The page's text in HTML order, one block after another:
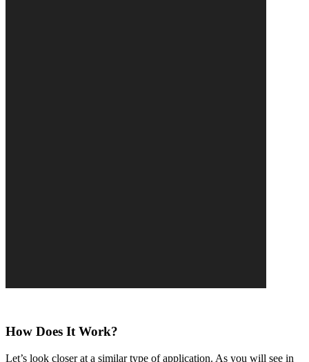
How Does It Work?
Let’s look closer at a similar type of application. As you will see in